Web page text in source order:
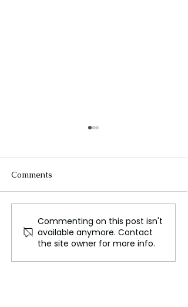
Growing Concerns Over
Democratic Backsliding
Around the World
Comments
Commenting on this post isn't
available anymore. Contact
the site owner for more info.